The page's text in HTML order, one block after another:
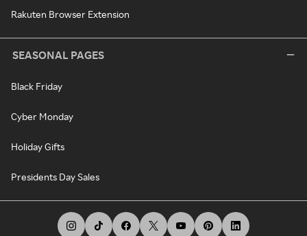
Rakuten Browser Extension
SEASONAL PAGES
Black Friday
Cyber Monday
Holiday Gifts
Presidents Day Sales